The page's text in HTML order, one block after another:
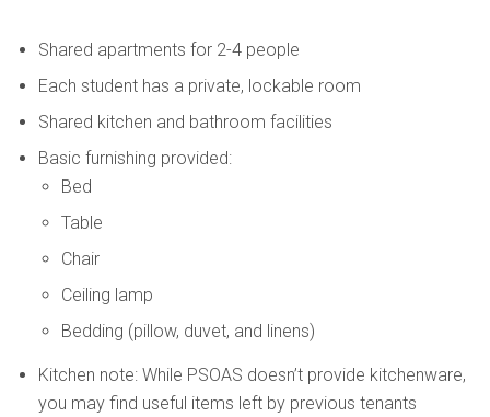
Shared apartments for 2-4 people
Each student has a private, lockable room
Shared kitchen and bathroom facilities
Basic furnishing provided:
Bed
Table
Chair
Ceiling lamp
Bedding (pillow, duvet, and linens)
Kitchen note: While PSOAS doesn’t provide kitchenware,
you may find useful items left by previous tenants